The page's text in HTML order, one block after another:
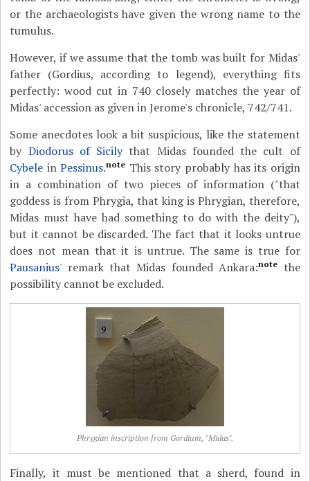
or the archaeologists have given the wrong name to the
tumulus.
However, if we assume that the tomb was built for Midas'
father (Gordius, according to legend), everything fits
perfectly: wood cut in 740 closely matches the year of
Midas' accession as given in Jerome's chronicle, 742/741.
Some anecdotes look a bit suspicious, like the statement
by Diodorus of Sicilythat Midas founded the cult of
Cybele inPessinus.note This story probably has its origin
in a combination of two pieces of information ("that
goddess is from Phrygia, that king is Phrygian, therefore,
Midas must have had something to do with the deity"),
but it cannot be discarded. The fact that it looks untrue
does not mean that it is untrue. The same is true for
Pausanius' remark that Midas founded Ankara:note the
possibility cannot be excluded.
Phrygian inscription from Gordium, "Midas".
Finally, it must be mentioned that a sherd, found in